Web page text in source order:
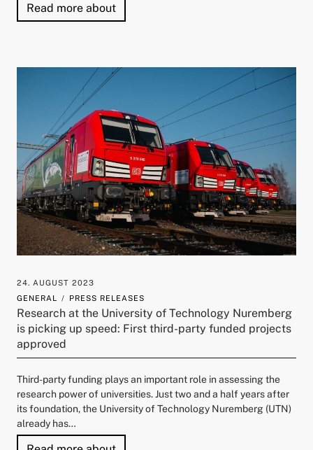
Read more about"University of Technology
24. AUGUST 2023
GENERAL
PRESS RELEASES
Research at the University of Technology Nuremberg
is picking up speed: First third-party funded projects
approved
Third-party funding plays an important role in assessing the
research power of universities. Just two and a half years after
its foundation, the University of Technology Nuremberg (UTN)
already has…